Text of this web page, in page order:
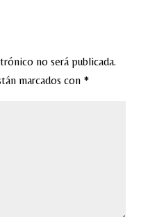
no será publicada.
marcados con *